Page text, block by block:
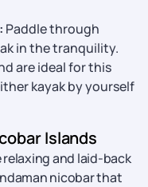
Paddle through
in the tranquility.
are ideal for this
kayak by yourself
Islands
and laid-back
nicobar that